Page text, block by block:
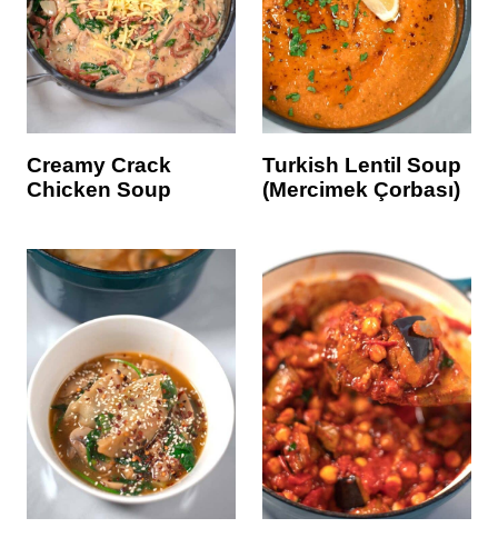
Creamy Crack
Chicken Soup
Turkish Lentil Soup
(Mercimek Çorbası)